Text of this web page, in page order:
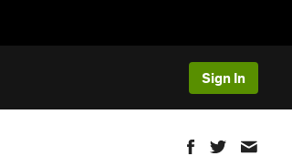
Sign In